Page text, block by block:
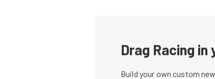
Drag Racing in
Build your own custom